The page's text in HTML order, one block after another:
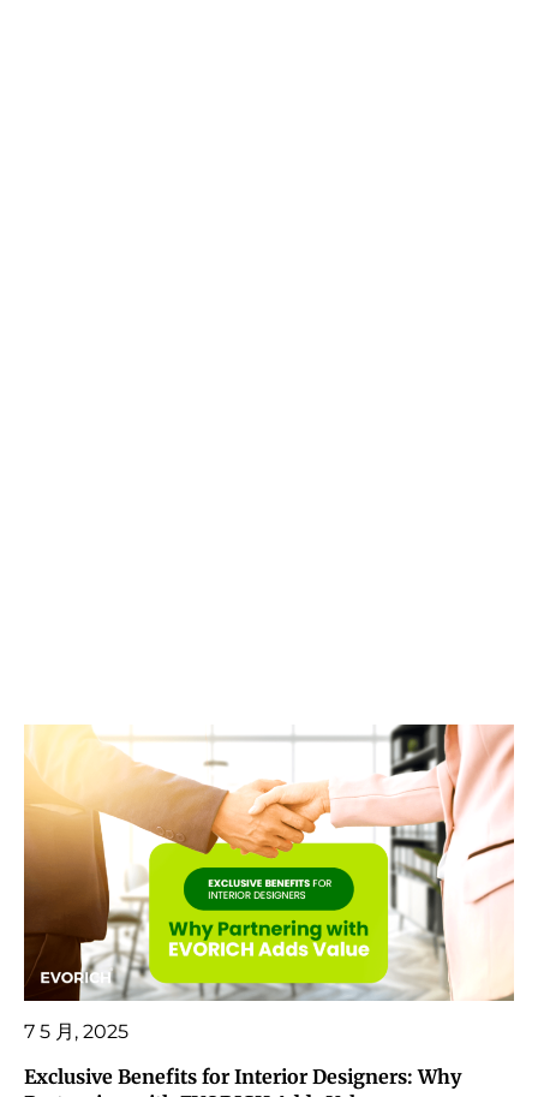
7 5 月, 2025
Exclusive Benefits for Interior Designers: Why